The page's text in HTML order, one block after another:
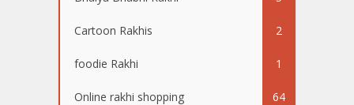
Cartoon Rakhis 2
foodie Rakhi 1
Online rakhi shopping 64